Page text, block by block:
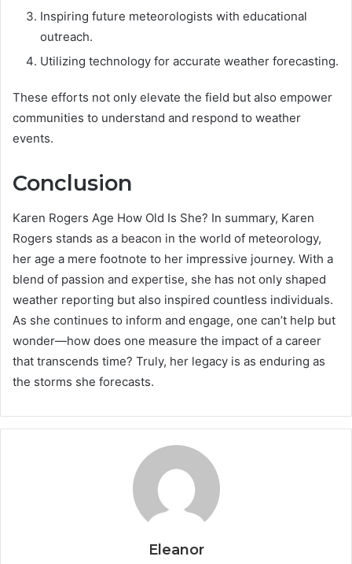
Inspiring future meteorologists with educational
outreach.
Utilizing technology for accurate weather forecasting.
These efforts not only elevate the field but also empower
communities to understand and respond to weather
events.
Conclusion
Karen Rogers Age How Old Is She? In summary, Karen
Rogers stands as a beacon in the world of meteorology,
her age a mere footnote to her impressive journey. With a
blend of passion and expertise, she has not only shaped
weather reporting but also inspired countless individuals.
As she continues to inform and engage, one can’t help but
wonder—how does one measure the impact of a career
that transcends time? Truly, her legacy is as enduring as
the storms she forecasts.
Eleanor